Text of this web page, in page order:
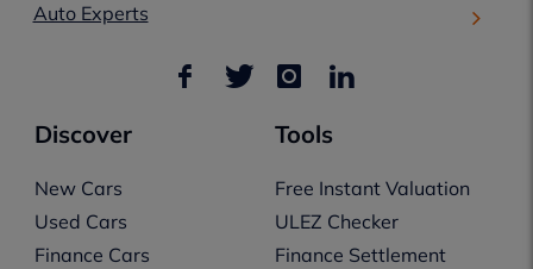
Auto Experts
Discover
New Cars
Used Cars
Finance Cars
Tools
Free Instant Valuation
ULEZ Checker
Finance Settlement